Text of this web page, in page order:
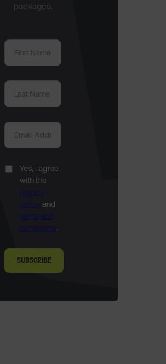
packages.
Yes, I agree
with the
privacy
policy and
terms and
conditions
SUBSCRIBE